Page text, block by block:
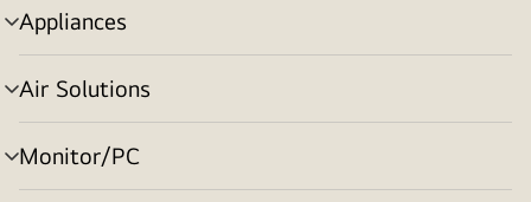
Appliances
Menu
toggle
Air Solutions
Menu
toggle
Monitor/PC
Menu
toggle